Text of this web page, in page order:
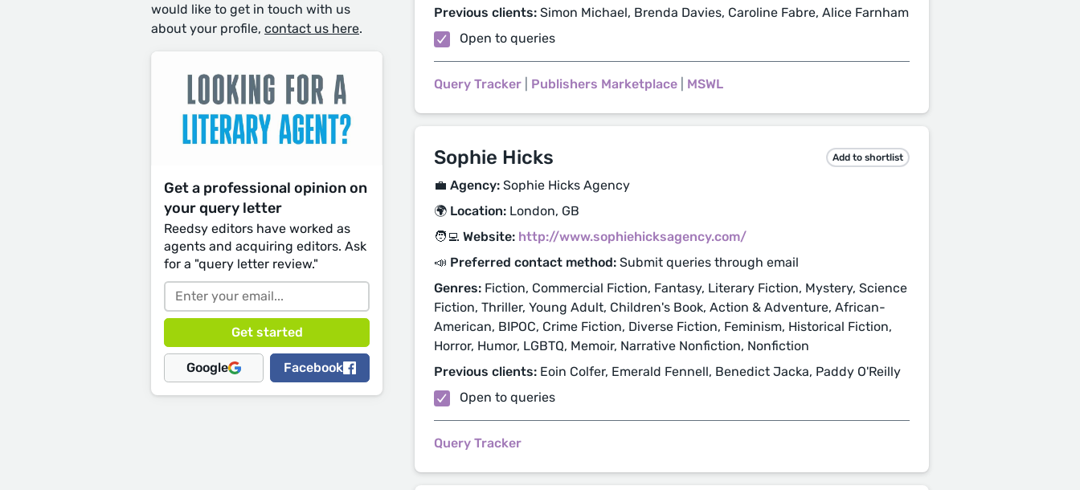
would like to get in touch with us
about your profile, contact us here.
Get a professional opinion on
your query letter
Reedsy editors have worked as
agents and acquiring editors. Ask
for a "query letter review."
Google Facebook
Previous clients: Simon Michael, Brenda Davies, Caroline Fabre, Alice Farnham
Open to queries
Query Tracker Publishers Marketplace MSWL
Sophie Hicks Add to shortlist
💼 Agency: Sophie Hicks Agency
🌍 Location: London, GB
🧑‍💻 Website: http://www.sophiehicksagency.com/
📣 Preferred contact method: Submit queries through email
Genres: Fiction, Commercial Fiction, Fantasy, Literary Fiction, Mystery, Science
Fiction, Thriller, Young Adult, Children's Book, Action & Adventure, African-
American, BIPOC, Crime Fiction, Diverse Fiction, Feminism, Historical Fiction,
Horror, Humor, LGBTQ, Memoir, Narrative Nonfiction, Nonfiction
Previous clients: Eoin Colfer, Emerald Fennell, Benedict Jacka, Paddy O'Reilly
Open to queries
Query Tracker